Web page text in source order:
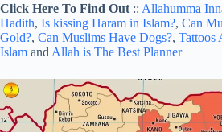
Click Here To Find Out :: Allahumma
Hadith, Is kissing Haram in Islam?, Can
Gold?, Can Muslims Have Dogs?, Tattoos
Islam and Allah is The Best Planner